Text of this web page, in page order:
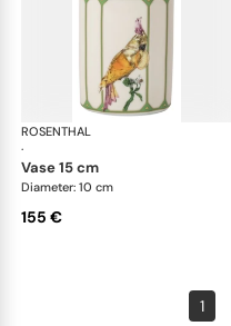
ROSENTHAL
·
vase 15 cm
Diameter: 10 cm
155 €
1